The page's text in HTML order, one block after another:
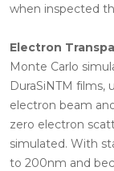
when inspected
Electron
Monte Carlo
DuraSiNTM films,
electron beam
zero electron
simulated. With
to 200nm and